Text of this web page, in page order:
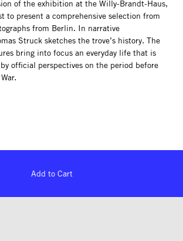
of the exhibition at the Willy-Brandt-Haus,
to present a comprehensive selection from
from Berlin. In narrative
Struck sketches the trove’s history. The
bring into focus an everyday life that is
official perspectives on the period before
Add to Cart